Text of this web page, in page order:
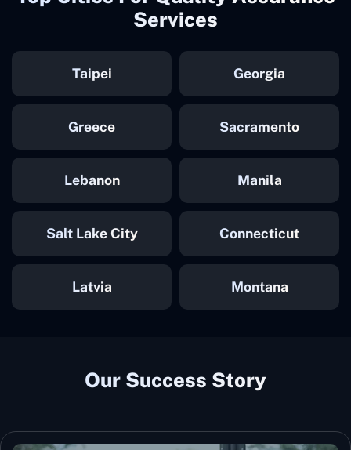
Services
Taipei Georgia
Greece Sacramento
Lebanon Manila
Salt Lake City Connecticut
Latvia Montana
Our Success Story